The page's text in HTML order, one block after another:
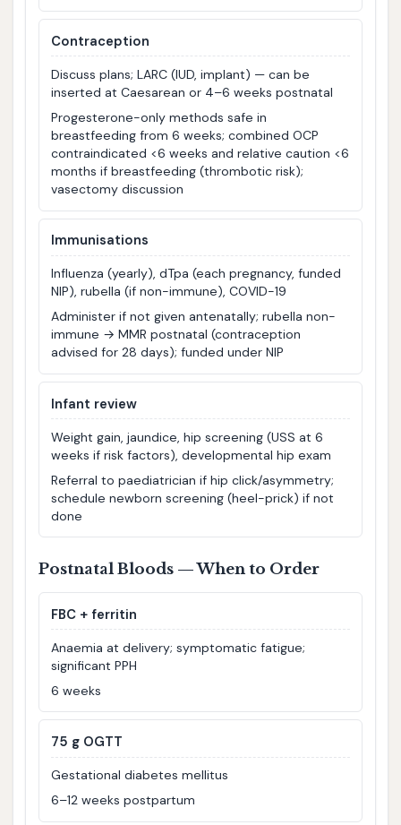
Contraception
Discuss plans; LARC (IUD, implant) — can be
inserted at Caesarean or 4–6 weeks postnatal
Progesterone-only methods safe in
breastfeeding from 6 weeks; combined OCP
contraindicated <6 weeks and relative caution <6
months if breastfeeding (thrombotic risk);
vasectomy discussion
Immunisations
Influenza (yearly), dTpa (each pregnancy, funded
NIP), rubella (if non-immune), COVID-19
Administer if not given antenatally; rubella non-
immune → MMR postnatal (contraception
advised for 28 days); funded under NIP
Infant review
Weight gain, jaundice, hip screening (USS at 6
weeks if risk factors), developmental hip exam
Referral to paediatrician if hip click/asymmetry;
schedule newborn screening (heel-prick) if not
done
Postnatal Bloods — When to Order
FBC + ferritin
Anaemia at delivery; symptomatic fatigue;
significant PPH
6 weeks
75 g OGTT
Gestational diabetes mellitus
6–12 weeks postpartum